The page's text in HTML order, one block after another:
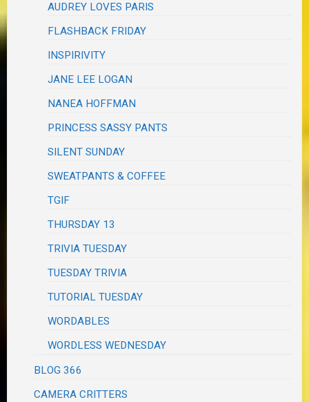
AUDREY LOVES PARIS
FLASHBACK FRIDAY
INSPIRIVITY
JANE LEE LOGAN
NANEA HOFFMAN
PRINCESS SASSY PANTS
SILENT SUNDAY
SWEATPANTS & COFFEE
TGIF
THURSDAY 13
TRIVIA TUESDAY
TUESDAY TRIVIA
TUTORIAL TUESDAY
WORDABLES
WORDLESS WEDNESDAY
BLOG 366
CAMERA CRITTERS